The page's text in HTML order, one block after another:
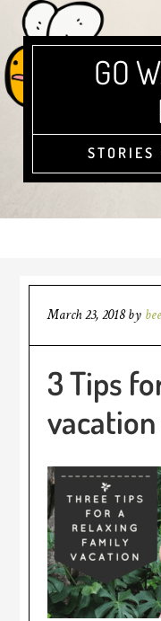
GO
STORIES
March 23, 2018by
3 Tips